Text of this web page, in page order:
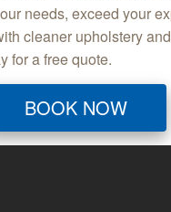
needs, exceed your
cleaner upholstery
for a free quote.
BOOK NOW